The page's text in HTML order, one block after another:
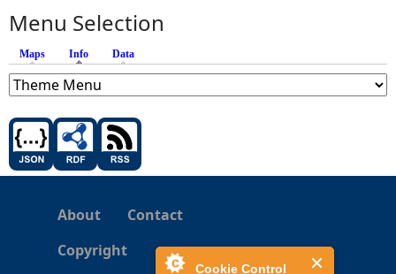
Cookie Control
Menu Selection
Maps Info (active tab)
Data
About
Contact
Copyright